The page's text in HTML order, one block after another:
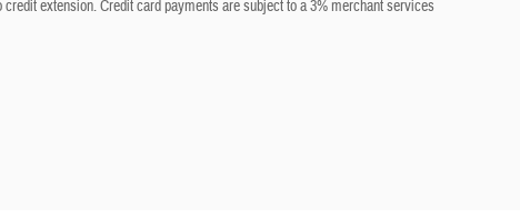
extension. Credit card payments are subject to a 3% merchant services